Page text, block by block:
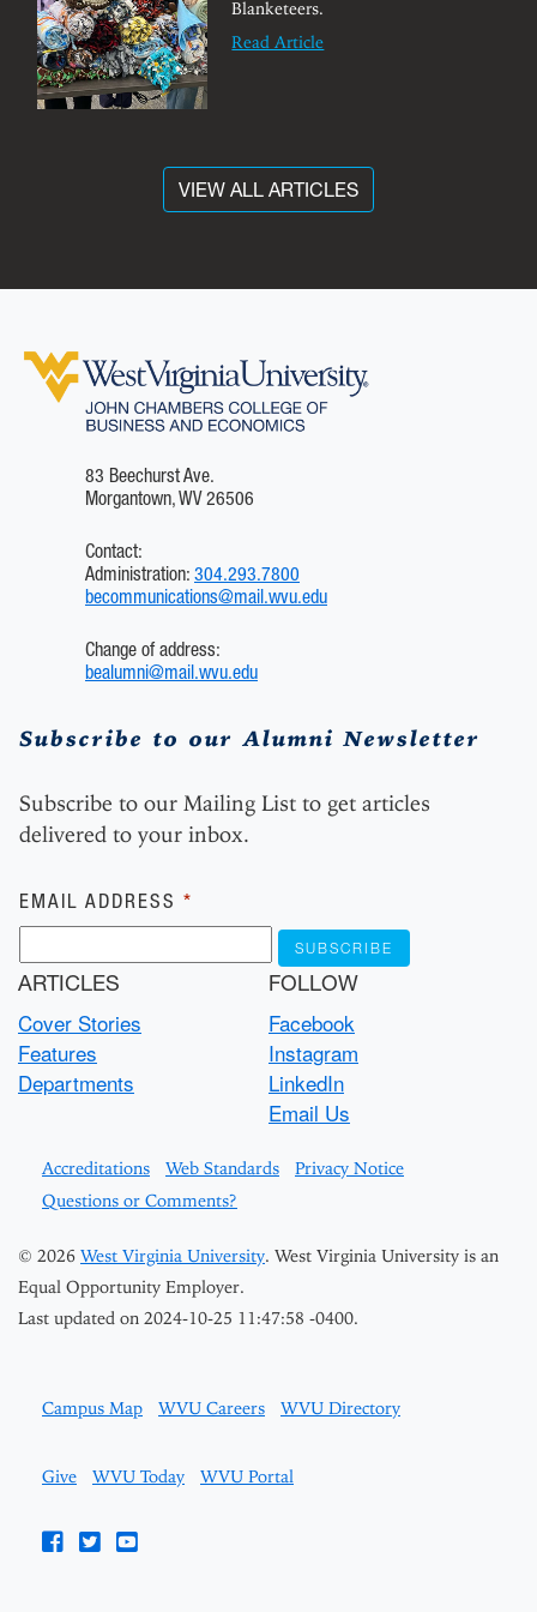
Blanketeers.
Read Article
VIEW ALL ARTICLES
83 Beechurst Ave.
Morgantown, WV 26506
Contact:
Administration: 304.293.7800
becommunications@mail.wvu.edu
Change of address:
bealumni@mail.wvu.edu
Subscribe to our Alumni Newsletter
Subscribe to our Mailing List to get articles
delivered to your inbox.
Subscribe
EMAIL ADDRESS *
ARTICLES
Cover Stories
Features
Departments
FOLLOW
Facebook
Instagram
LinkedIn
Email Us
Accreditations Web Standards
Privacy Notice
Questions or Comments?
© 2026 West Virginia University. West Virginia University is an
Equal Opportunity Employer.
Last updated on 2024-10-25 11:47:58 -0400.
Campus Map WVU Careers WVU Directory
Give WVU Today WVU Portal
WVU on Facebook
WVU on Twitter